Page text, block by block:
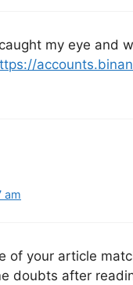
my eye and
am
of your article
doubts after